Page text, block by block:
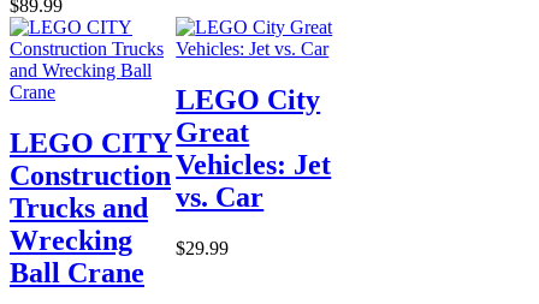
$89.99
LEGO CITY
Construction
Trucks and
Wrecking
Ball Crane
LEGO City
Great
Vehicles: Jet
vs. Car
$29.99